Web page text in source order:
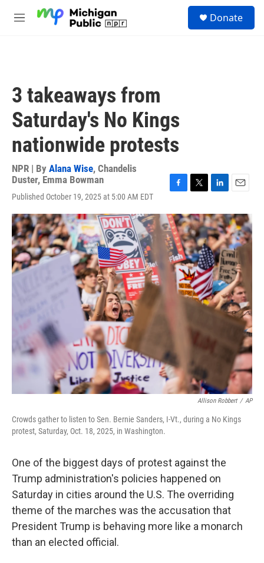
M
Donate
3 takeaways from
Saturday's No Kings
nationwide protests
NPR | By Alana Wise, Chandelis
Duster, Emma Bowman
Published October 19, 2025 at 5:00 AM EDT
c
e
b
o
o
k
i
t
t
e
r
n
k
e
d
I
n
a
i
l
Allison Robbert / AP
Crowds gather to listen to Sen. Bernie Sanders, I-Vt., during a No Kings
protest, Saturday, Oct. 18, 2025, in Washington.
One of the biggest days of protest against the
Trump administration's policies happened on
Saturday in cities around the U.S. The overriding
theme of the marches was the accusation that
President Trump is behaving more like a monarch
than an elected official.